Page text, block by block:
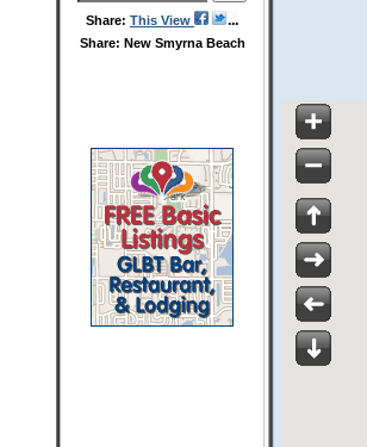
Share: This View
Share: New Smyrna Beach